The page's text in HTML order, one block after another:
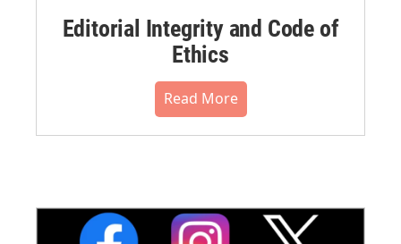
Editorial Integrity and Code of
Ethics
Read More